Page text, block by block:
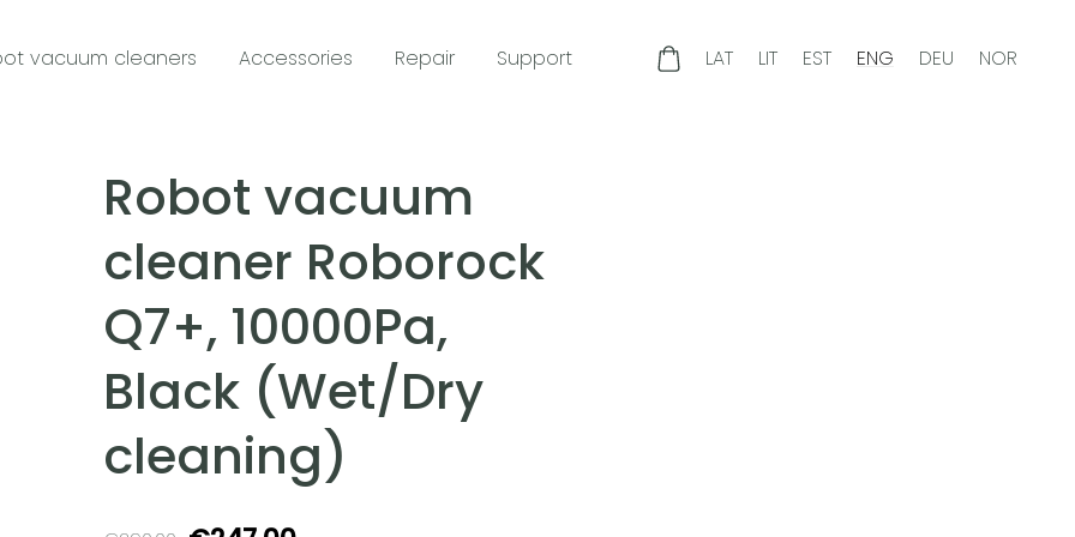
vacuum cleaners Accessories Repair Support LAT LIT EST ENG DEU NOR
Robot vacuum
cleaner Roborock
Q7+, 10000Pa,
Black (Wet/Dry
cleaning)